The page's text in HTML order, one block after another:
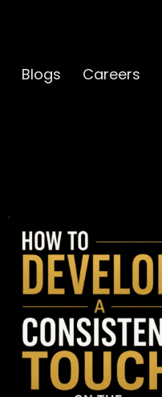
Blogs Careers